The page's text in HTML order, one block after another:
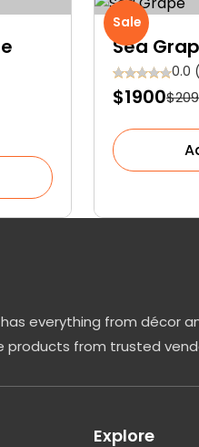
Sale
Sea
0.0
$1900
everything from décor
products from trusted
Explore